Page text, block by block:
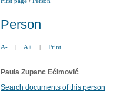
Person
A- | A+ | Print
Paula Zupanc Ećimović
Search documents of this person